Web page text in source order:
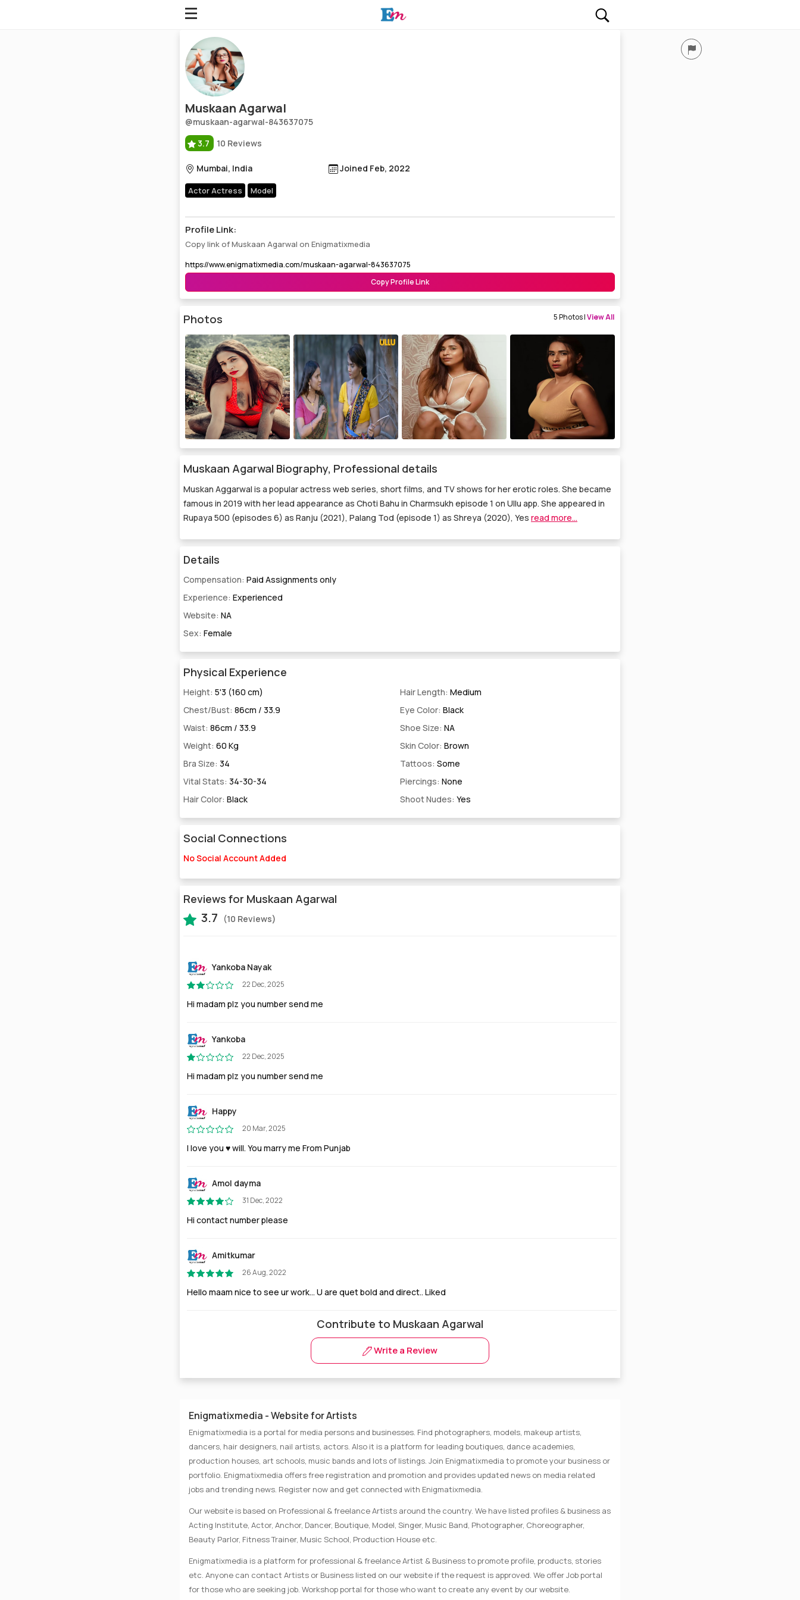
Muskaan Agarwal
@muskaan-agarwal-843637075
3.7
10 Reviews
Mumbai, India Joined Feb, 2022
Actor Actress Model
Profile Link:
Copy link of Muskaan Agarwal on Enigmatixmedia
Copy Profile Link
Photos 5 Photos |View All
Muskaan Agarwal Biography, Professional details
Muskan Aggarwal is a popular actress web series, short films, and TV shows for her erotic roles. She became
famous in 2019 with her lead appearance as Choti Bahu in Charmsukh episode 1 on Ullu app. She appeared in
Rupaya 500 (episodes 6) as Ranju (2021), Palang Tod (episode 1) as Shreya (2020), Yes read more...
Details
Compensation: Paid Assignments only
Experience: Experienced
Website: NA
Sex: Female
Physical Experience
Height: 5'3 (160 cm)
Chest/Bust: 86cm / 33.9
Waist: 86cm / 33.9
Weight: 60 Kg
Bra Size: 34
Vital Stats: 34-30-34
Hair Color: Black
Hair Length: Medium
Eye Color: Black
Shoe Size: NA
Skin Color: Brown
Tattoos: Some
Piercings: None
Shoot Nudes: Yes
Social Connections
No Social Account Added
Reviews for Muskaan Agarwal
3.7 (10 Reviews)
Yankoba Nayak
22 Dec, 2025
Hi madam plz you number send me
Yankoba
22 Dec, 2025
Hi madam plz you number send me
Happy
20 Mar, 2025
I love you ♥️ will. You marry me From Punjab
Amol dayma
31 Dec, 2022
Hi contact number please
Amitkumar
26 Aug, 2022
Hello maam nice to see ur work... U are quet bold and direct.. Liked
Contribute to Muskaan Agarwal
Write a Review
Enigmatixmedia - Website for Artists
Enigmatixmedia is a portal for media persons and businesses. Find photographers, models, makeup artists,
dancers, hair designers, nail artists, actors. Also it is a platform for leading boutiques, dance academies,
production houses, art schools, music bands and lots of listings. Join Enigmatixmedia to promote your business or
portfolio. Enigmatixmedia offers free registration and promotion and provides updated news on media related
jobs and trending news. Register now and get connected with Enigmatixmedia.
Our website is based on Professional & freelance Artists around the country. We have listed profiles & business as
Acting Institute, Actor, Anchor, Dancer, Boutique, Model, Singer, Music Band, Photographer, Choreographer,
Beauty Parlor, Fitness Trainer, Music School, Production House etc.
Enigmatixmedia is a platform for professional & freelance Artist & Business to promote profile, products, stories
etc. Anyone can contact Artists or Business listed on our website if the request is approved. We offer Job portal
for those who are seeking job. Workshop portal for those who want to create any event by our website.